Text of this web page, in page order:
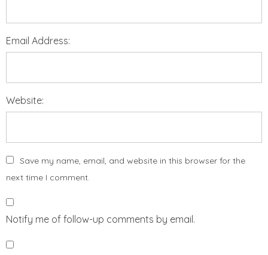
Email Address:
Website:
Save my name, email, and website in this browser for the
next time I comment.
Notify me of follow-up comments by email.